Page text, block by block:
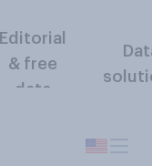
Editorial
& free
data